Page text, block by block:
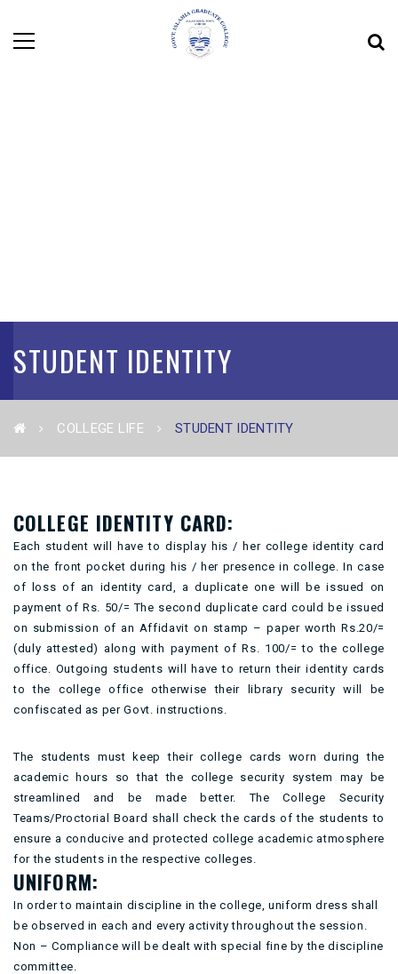
STUDENT IDENTITY
COLLEGE LIFE STUDENT IDENTITY
COLLEGE IDENTITY CARD:
Each student will have to display his / her college identity card
on the front pocket during his / her presence in college. In case
of loss of an identity card, a duplicate one will be issued on
payment of Rs. 50/= The second duplicate card could be issued
on submission of an Affidavit on stamp – paper worth Rs.20/=
(duly attested) along with payment of Rs. 100/= to the college
office. Outgoing students will have to return their identity cards
to the college office otherwise their library security will be
confiscated as per Govt. instructions.
The students must keep their college cards worn during the
academic hours so that the college security system may be
streamlined and be made better. The College Security
Teams/Proctorial Board shall check the cards of the students to
ensure a conducive and protected college academic atmosphere
for the students in the respective colleges.
UNIFORM:
In order to maintain discipline in the college, uniform dress shall
be observed in each and every activity throughout the session.
Non – Compliance will be dealt with special fine by the discipline
committee.